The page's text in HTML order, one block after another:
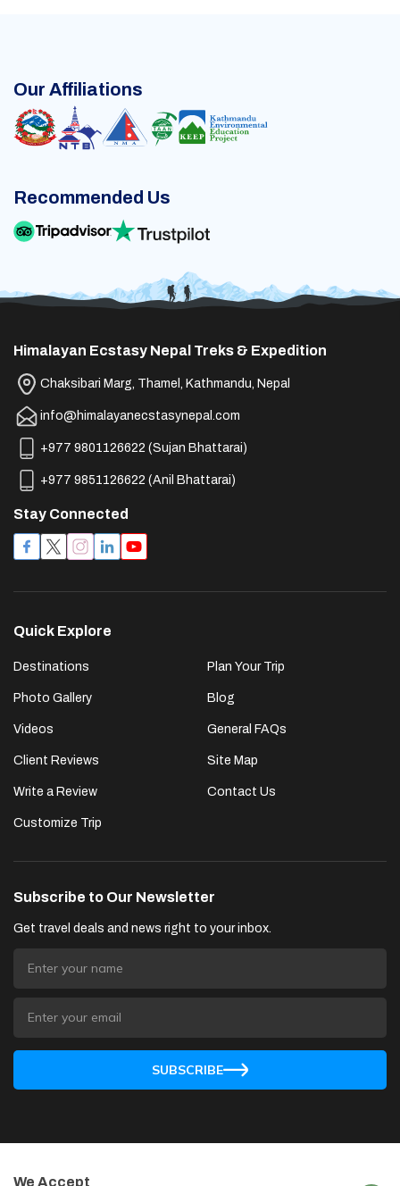
Our Affiliations
Recommended Us
Himalayan Ecstasy Nepal Treks & Expedition
Chaksibari Marg, Thamel, Kathmandu, Nepal
info@himalayanecstasynepal.com
+977 9801126622 (Sujan Bhattarai)
+977 9851126622 (Anil Bhattarai)
Stay Connected
Quick Explore
Destinations
Photo Gallery
Videos
Client Reviews
Write a Review
Customize Trip
Plan Your Trip
Blog
General FAQs
Site Map
Contact Us
Subscribe to Our Newsletter
Get travel deals and news right to your inbox.
SUBSCRIBE
We Accept